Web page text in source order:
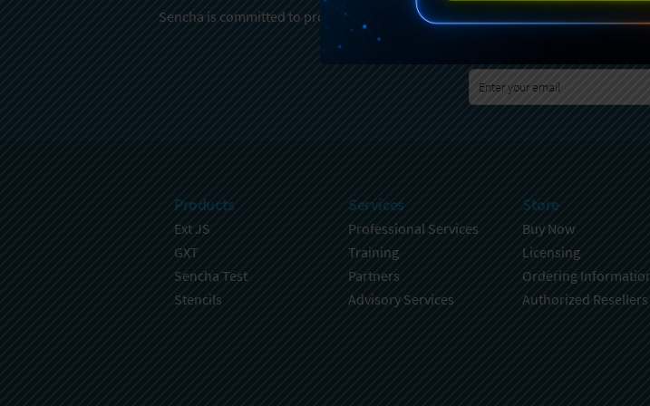
Sencha is committed to protecting and respecting your privacy. For further
Products
Ext JS
GXT
Sencha Test
Stencils
Services
Professional Services
Training
Partners
Advisory Services
Store
Buy Now
Licensing
Ordering
Authorized Resellers